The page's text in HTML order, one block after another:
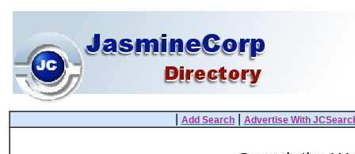
Add Search| Advertise With